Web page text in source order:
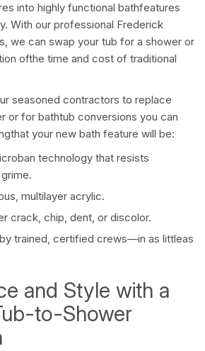
into highly functional bathfeatures
With our professional Frederick
we can swap your tub for a shower or
ofthe time and cost of traditional
seasoned contractors to replace
or for bathtub conversions you can
your new bath feature will be:
technology that resists
multilayer acrylic.
crack, chip, dent, or discolor.
trained, certified crews—in as littleas
and Style with a
to-Shower